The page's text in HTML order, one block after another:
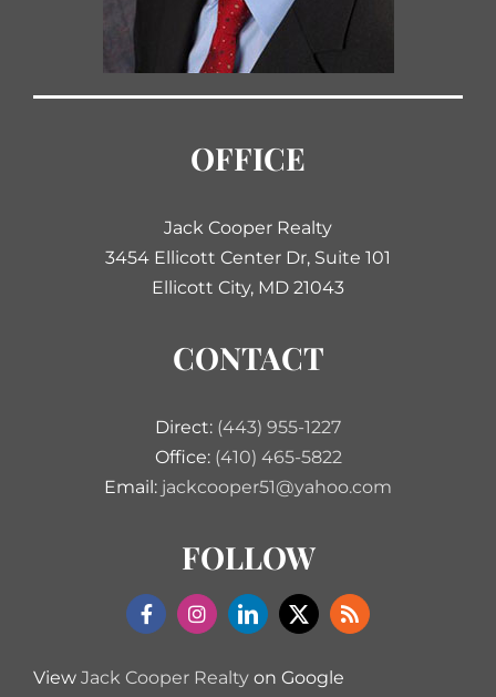
OFFICE
Jack Cooper Realty
3454 Ellicott Center Dr, Suite 101
Ellicott City, MD 21043
CONTACT
Direct: (443) 955-1227
Office: (410) 465-5822
Email: jackcooper51@yahoo.com
FOLLOW
View Jack Cooper Realtyon Google